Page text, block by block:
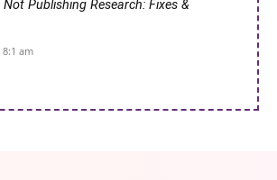
Publishing Research: Fixes &
8:1 am